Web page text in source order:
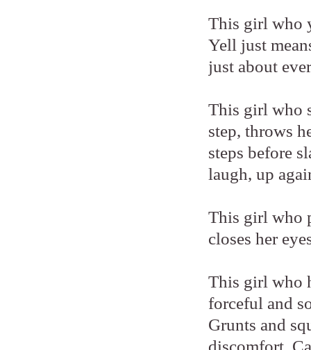
This girl who
Yell just
just about
This girl who
step, throws
steps before
laugh, up
This girl who
closes her
This girl who
forceful and
Grunts and